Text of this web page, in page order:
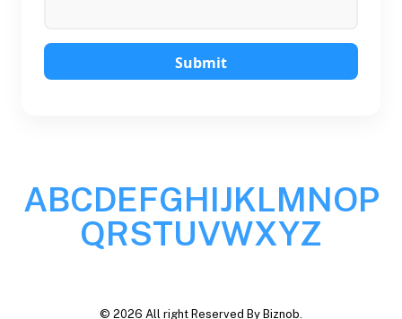
l
E
m
Submit
ABCDEFGHIJKLMNOP
QRSTUVWXYZ
© 2026 All right Reserved By Biznob.